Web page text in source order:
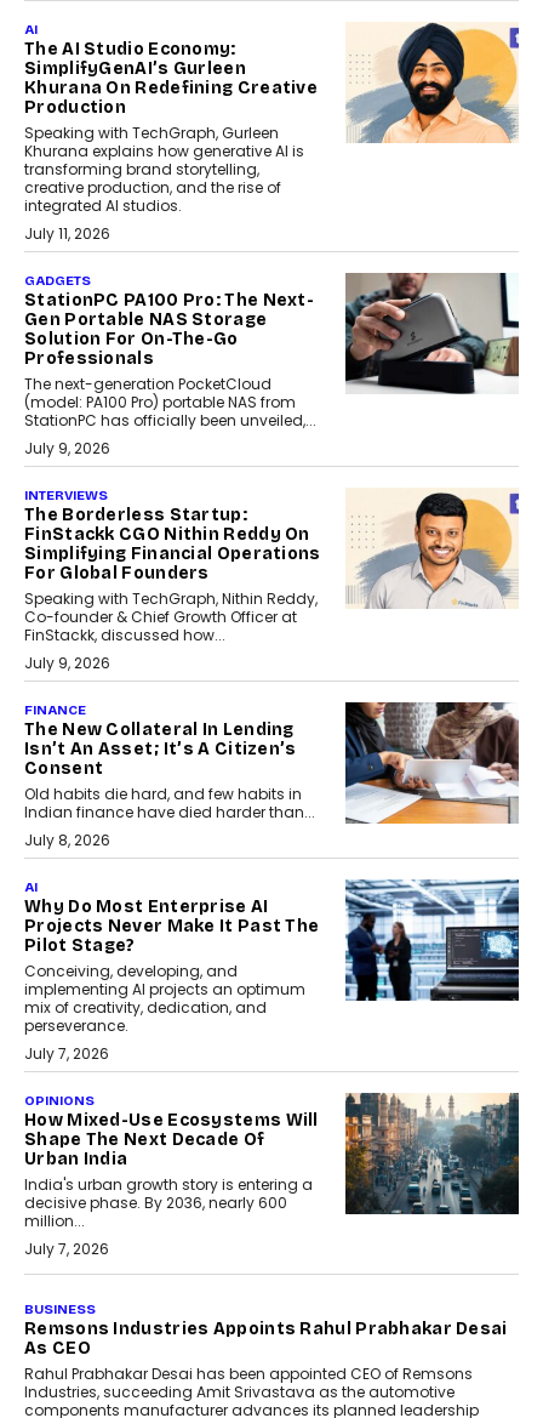
AI
The AI Studio Economy:
SimplifyGenAI’s Gurleen
Khurana On Redefining Creative
Production
Speaking with TechGraph, Gurleen
Khurana explains how generative AI is
transforming brand storytelling,
creative production, and the rise of
integrated AI studios.
July 11, 2026
GADGETS
StationPC PA100 Pro: The Next-
Gen Portable NAS Storage
Solution For On-The-Go
Professionals
The next-generation PocketCloud
(model: PA100 Pro) portable NAS from
StationPC has officially been unveiled,...
July 9, 2026
INTERVIEWS
The Borderless Startup:
FinStackk CGO Nithin Reddy On
Simplifying Financial Operations
For Global Founders
Speaking with TechGraph, Nithin Reddy,
Co-founder & Chief Growth Officer at
FinStackk, discussed how...
July 9, 2026
FINANCE
The New Collateral In Lending
Isn’t An Asset; It’s A Citizen’s
Consent
Old habits die hard, and few habits in
Indian finance have died harder than...
July 8, 2026
AI
Why Do Most Enterprise AI
Projects Never Make It Past The
Pilot Stage?
Conceiving, developing, and
implementing AI projects an optimum
mix of creativity, dedication, and
perseverance.
July 7, 2026
OPINIONS
How Mixed-Use Ecosystems Will
Shape The Next Decade Of
Urban India
India's urban growth story is entering a
decisive phase. By 2036, nearly 600
million...
July 7, 2026
BUSINESS
Remsons Industries Appoints Rahul Prabhakar Desai
As CEO
Rahul Prabhakar Desai has been appointed CEO of Remsons
Industries, succeeding Amit Srivastava as the automotive
components manufacturer advances its planned leadership